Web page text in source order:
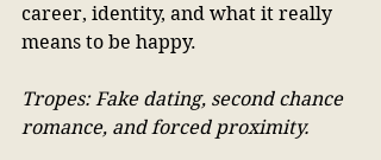
career, identity, and what it really
means to be happy.
Tropes: Fake dating, second chance
romance, and forced proximity.